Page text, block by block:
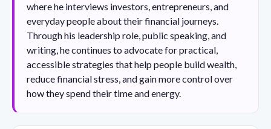
where he interviews investors, entrepreneurs, and
everyday people about their financial journeys.
Through his leadership role, public speaking, and
writing, he continues to advocate for practical,
accessible strategies that help people build wealth,
reduce financial stress, and gain more control over
how they spend their time and energy.